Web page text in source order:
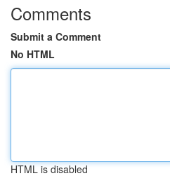
Comments
Submit a Comment
No HTML
HTML is disabled